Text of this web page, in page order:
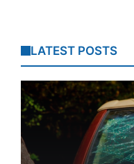
LATEST POSTS